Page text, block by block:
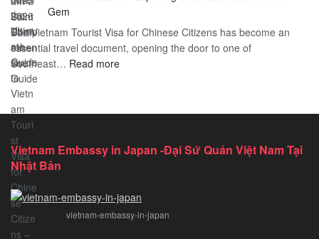
Guide
in
California:
2026
Comprehensive
Gem
The Vietnam Tourist Visa for Chinese Citizens has become an
essential travel document, opening the door to one of
Southeast… Read more:
Vietnam
for
Chinese
Vietnam Embassy in Japan -Đại Sứ Quán Việt Nam Tại
Nhật Bản
vietnam-embassy-in-japan